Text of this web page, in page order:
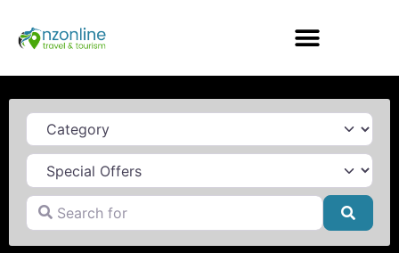
Category
Search for